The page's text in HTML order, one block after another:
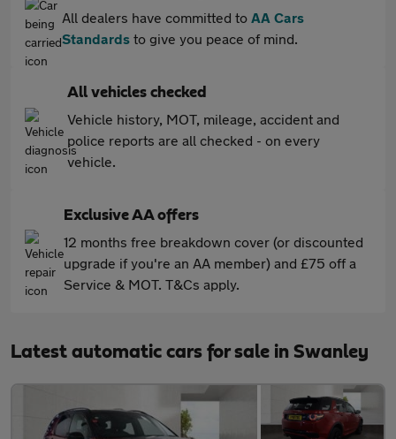
All dealers have committed to AA Cars
Standards to give you peace of mind.
All vehicles checked
Vehicle history, MOT, mileage, accident and
police reports are all checked - on every
vehicle.
Exclusive AA offers
12 months free breakdown cover (or discounted
upgrade if you're an AA member) and £75 off a
Service & MOT. T&Cs apply.
Latest automatic cars for sale in Swanley